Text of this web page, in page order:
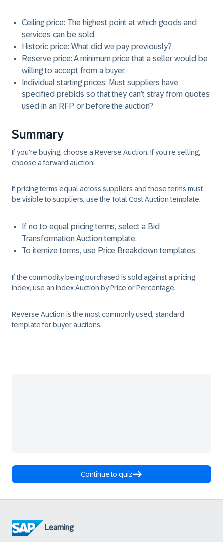
Ceiling price: The highest point at which goods and
services can be sold.
Historic price: What did we pay previously?
Reserve price: A minimum price that a seller would be
willing to accept from a buyer.
Individual starting prices: Must suppliers have
specified prebids so that they can’t stray from quotes
used in an RFP or before the auction?
Summary
If you're buying, choose a Reverse Auction. If you're selling,
choose a forward auction.
If pricing terms equal across suppliers and those terms must
be visible to suppliers, use the Total Cost Auction template.
If no to equal pricing terms, select a Bid
Transformation Auction template.
To itemize terms, use Price Breakdown templates.
If the commodity being purchased is sold against a pricing
index, use an Index Auction by Price or Percentage.
Reverse Auction is the most commonly used, standard
template for buyer auctions.
Continue to quiz
Learning